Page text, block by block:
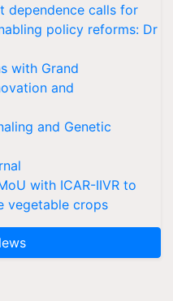
dependence calls for
policy reforms: Dr
with Grand
and
and Genetic
with ICAR-IIVR to
vegetable crops